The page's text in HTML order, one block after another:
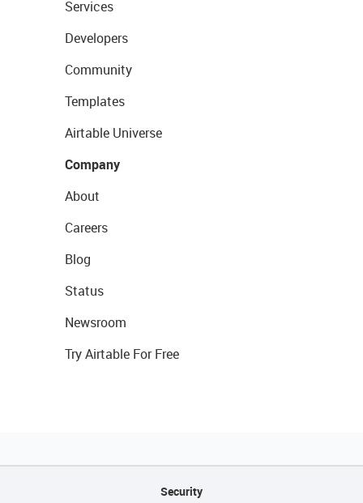
Services
Developers
Community
Templates
Airtable Universe
Company
About
Careers
Blog
Status
Newsroom
Try Airtable For Free
Security